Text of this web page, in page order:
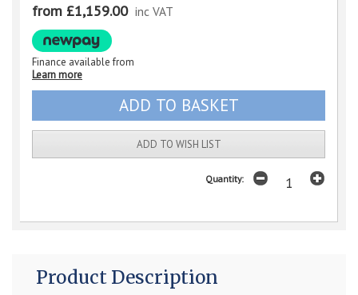
from £1,159.00 inc VAT
Finance available from
Learn more
ADD TO WISH LIST
Quantity:
Product Description